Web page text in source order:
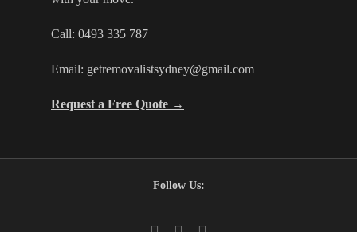
Call: 0493 335 787
Email: getremovalistsydney@gmail.com
Request a Free Quote →
Follow Us: